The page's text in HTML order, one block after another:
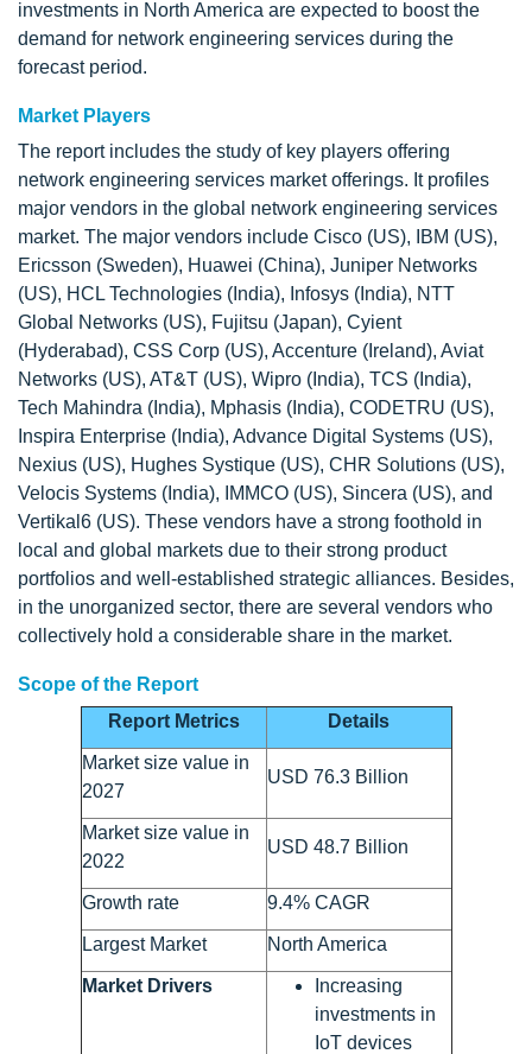
investments in North America are expected to boost the
demand for network engineering services during the
forecast period.
Market Players
The report includes the study of key players offering
network engineering services market offerings. It profiles
major vendors in the global network engineering services
market. The major vendors include Cisco (US), IBM (US),
Ericsson (Sweden), Huawei (China), Juniper Networks
(US), HCL Technologies (India), Infosys (India), NTT
Global Networks (US), Fujitsu (Japan), Cyient
(Hyderabad), CSS Corp (US), Accenture (Ireland), Aviat
Networks (US), AT&T (US), Wipro (India), TCS (India),
Tech Mahindra (India), Mphasis (India), CODETRU (US),
Inspira Enterprise (India), Advance Digital Systems (US),
Nexius (US), Hughes Systique (US), CHR Solutions (US),
Velocis Systems (India), IMMCO (US), Sincera (US), and
Vertikal6 (US). These vendors have a strong foothold in
local and global markets due to their strong product
portfolios and well-established strategic alliances. Besides,
in the unorganized sector, there are several vendors who
collectively hold a considerable share in the market.
Scope of the Report
Report Metrics
Details
Market size value in
2027
USD 76.3 Billion
Market size value in
2022
USD 48.7 Billion
Growth rate 9.4% CAGR
Largest Market North America
Market Drivers
Increasing
investments in
IoT devices